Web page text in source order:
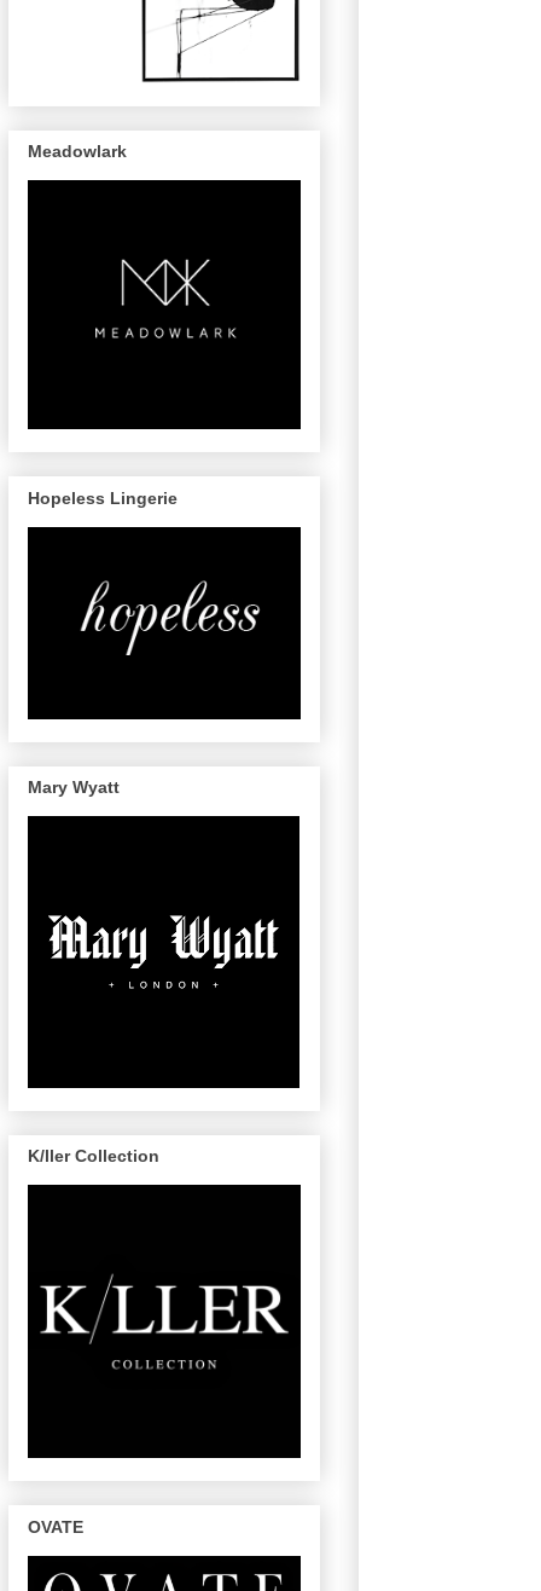
Meadowlark
Hopeless Lingerie
Mary Wyatt
K/ller Collection
OVATE